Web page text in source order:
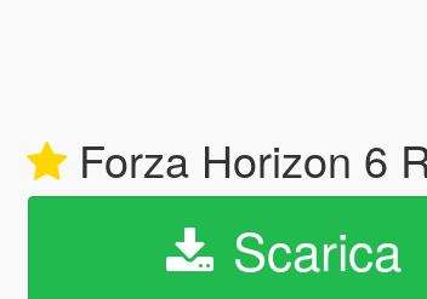
Forza Horizon 6
Scarica